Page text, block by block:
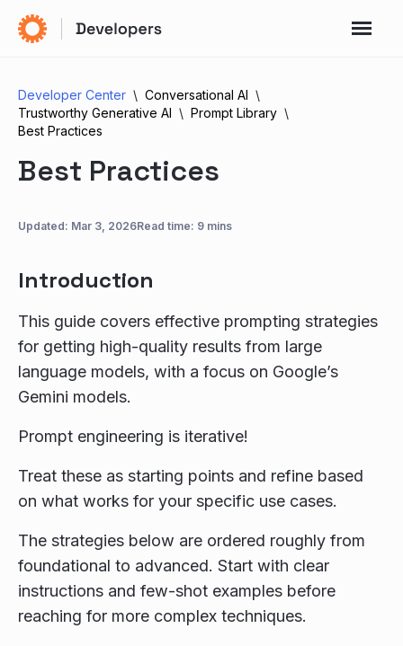
Developer Center
Conversational AI
Trustworthy Generative AI
Prompt Library
Best Practices
Best Practices
Updated: Mar 3, 2026Read time: 9 mins
Introduction
This guide covers effective prompting strategies
for getting high-quality results from large
language models, with a focus on Google’s
Gemini models.
Prompt engineering is iterative!
Treat these as starting points and refine based
on what works for your specific use cases.
The strategies below are ordered roughly from
foundational to advanced. Start with clear
instructions and few-shot examples before
reaching for more complex techniques.